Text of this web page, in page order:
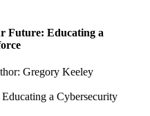
Future: Educating a
Gregory Keeley
a Cybersecurity